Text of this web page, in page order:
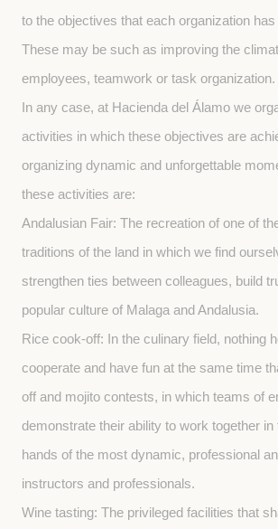
to the objectives that each organization
These may be such as improving the
employees, teamwork or task organization.
In any case, at Hacienda del Álamo we
activities in which these objectives are
organizing dynamic and unforgettable
these activities are:
Andalusian Fair: The recreation of one of
traditions of the land in which we find
strengthen ties between colleagues, build
popular culture of Malaga and Andalusia.
Rice cook-off: In the culinary field, nothing
cooperate and have fun at the same time
off and mojito contests, in which teams of
demonstrate their ability to work together in
hands of the most dynamic, professional
instructors and professionals.
Wine tasting: The privileged facilities that